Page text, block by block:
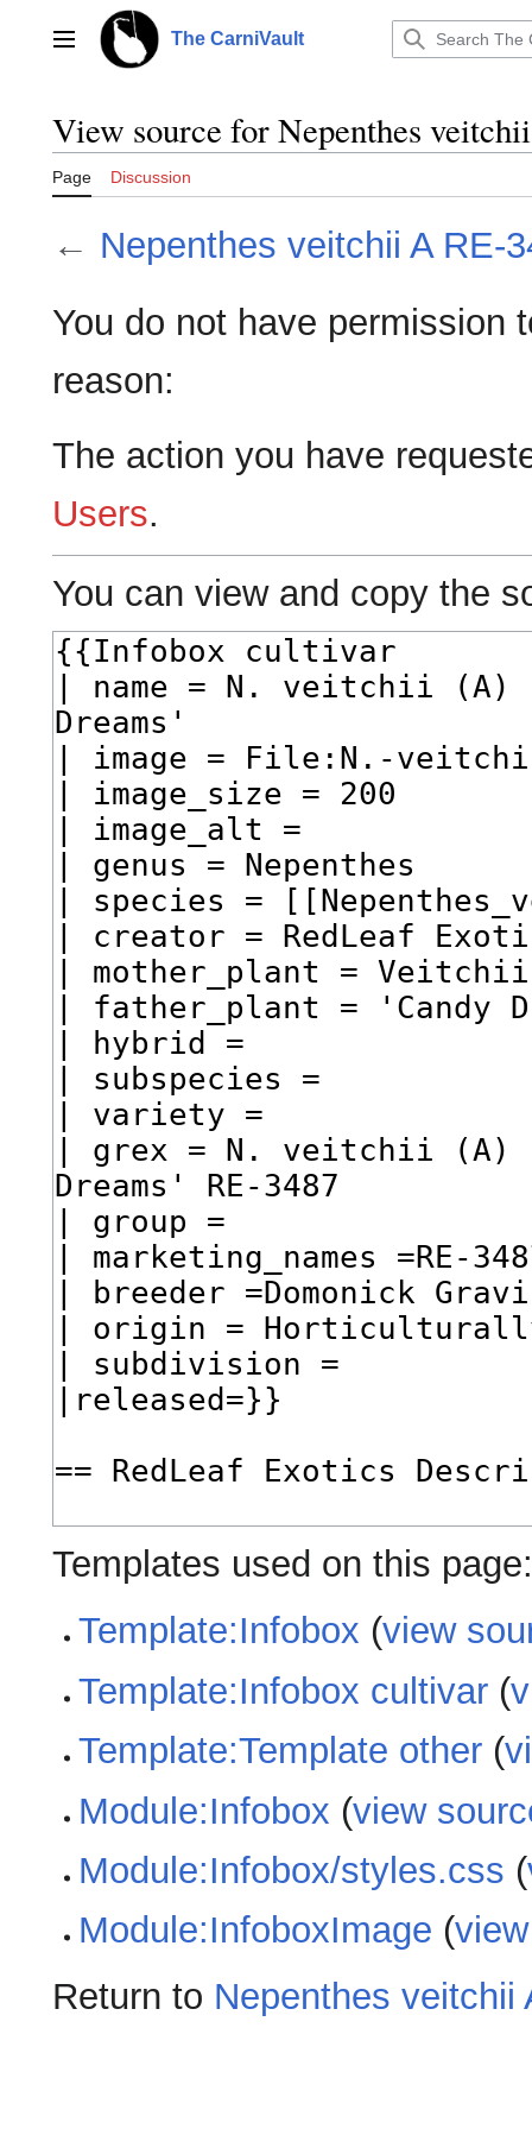
contentMain menu The CarniVault
View source for Nepenthes
Page Discussion
← Nepenthes veitchii A RE-
You do not have permission
reason:
The action you have
Users.
You can view and copy the
Templates used on this page:
Template:Infobox (view
Template:Infobox cultivar (
Template:Template other (
Module:Infobox (view
Module:Infobox/styles.css (
Module:InfoboxImage (
Return to Nepenthes veitchii